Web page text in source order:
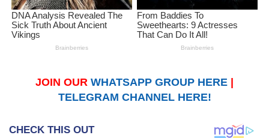
JOIN OUR WHATSAPP GROUP HERE
TELEGRAM CHANNEL HERE!